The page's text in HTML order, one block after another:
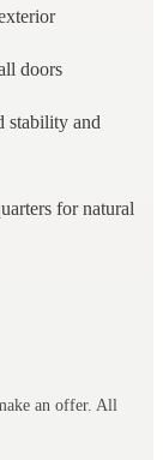
doors
stability and
for natural
an offer. All